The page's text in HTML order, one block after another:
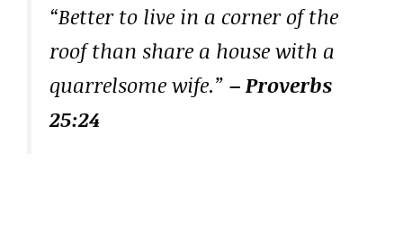
“Better to live in a corner of the
roof than share a house with a
quarrelsome wife.” – Proverbs
25:24